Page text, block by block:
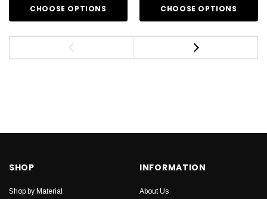
CHOOSE OPTIONS CHOOSE OPTIONS
SHOP
Shop by Material
INFORMATION
About Us